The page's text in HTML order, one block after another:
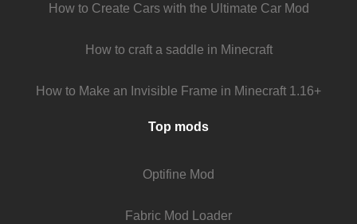
How to Create Cars with the Ultimate Car Mod
How to craft a saddle in Minecraft
How to Make an Invisible Frame in Minecraft 1.16+
Top mods
Optifine Mod
Fabric Mod Loader